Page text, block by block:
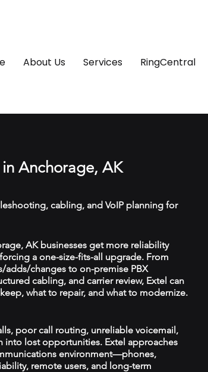
About Us Services RingCentral
Anchorage, AK
cabling, and VoIP planning for
AK businesses get more reliability
a one-size-fits-all upgrade. From
adds/changes to on-premise PBX
cabling, and carrier review, Extel can
what to repair, and what to modernize.
poor call routing, unreliable voicemail,
into lost opportunities. Extel approaches
environment—phones,
remote users, and long-term